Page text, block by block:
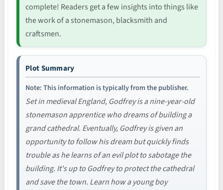
complete! Readers get a few insights into things like
the work of a stonemason, blacksmith and
craftsmen.
Plot Summary
Note: This information is typically from the publisher.
Set in medieval England, Godfrey is a nine-year-old
stonemason apprentice who dreams of building a
grand cathedral. Eventually, Godfrey is given an
opportunity to follow his dream but quickly finds
trouble as he learns of an evil plot to sabotage the
building. It's up to Godfrey to protect the cathedral
and save the town. Learn how a young boy